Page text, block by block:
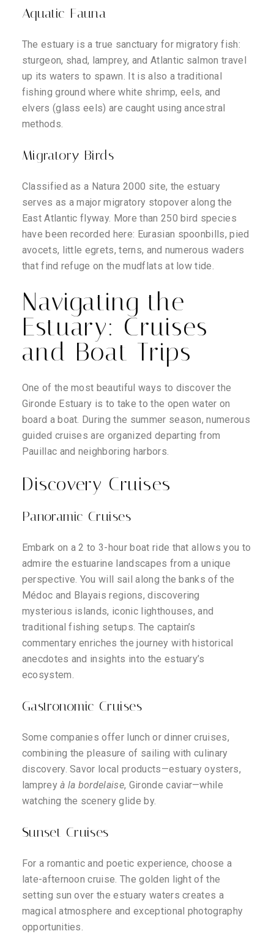
Aquatic Fauna
The estuary is a true sanctuary for migratory fish:
sturgeon, shad, lamprey, and Atlantic salmon travel
up its waters to spawn. It is also a traditional
fishing ground where white shrimp, eels, and
elvers (glass eels) are caught using ancestral
methods.
Migratory Birds
Classified as a Natura 2000 site, the estuary
serves as a major migratory stopover along the
East Atlantic flyway. More than 250 bird species
have been recorded here: Eurasian spoonbills, pied
avocets, little egrets, terns, and numerous waders
that find refuge on the mudflats at low tide.
Navigating the
Estuary: Cruises
and Boat Trips
One of the most beautiful ways to discover the
Gironde Estuary is to take to the open water on
board a boat. During the summer season, numerous
guided cruises are organized departing from
Pauillac and neighboring harbors.
Discovery Cruises
Panoramic Cruises
Embark on a 2 to 3-hour boat ride that allows you to
admire the estuarine landscapes from a unique
perspective. You will sail along the banks of the
Médoc and Blayais regions, discovering
mysterious islands, iconic lighthouses, and
traditional fishing setups. The captain’s
commentary enriches the journey with historical
anecdotes and insights into the estuary’s
ecosystem.
Gastronomic Cruises
Some companies offer lunch or dinner cruises,
combining the pleasure of sailing with culinary
discovery. Savor local products—estuary oysters,
lampreyà la bordelaise, Gironde caviar—while
watching the scenery glide by.
Sunset Cruises
For a romantic and poetic experience, choose a
late-afternoon cruise. The golden light of the
setting sun over the estuary waters creates a
magical atmosphere and exceptional photography
opportunities.